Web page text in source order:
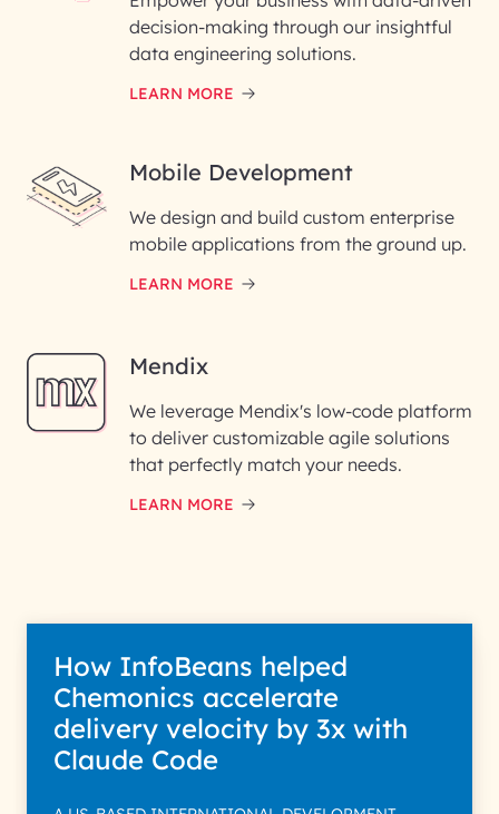
decision-making through our insightful
data engineering solutions.
LEARN MORE
Mobile Development
We design and build custom enterprise
mobile applications from the ground up.
LEARN MORE
Mendix
We leverage Mendix's low-code platform
to deliver customizable agile solutions
that perfectly match your needs.
LEARN MORE
How InfoBeans helped
Chemonics accelerate
delivery velocity by 3x with
Claude Code